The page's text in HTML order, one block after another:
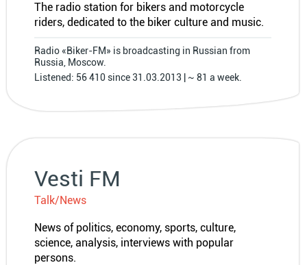
The radio station for bikers and motorcycle
riders, dedicated to the biker culture and music.
Radio «Biker-FM» is broadcasting in Russian from
Russia, Moscow.
Listened: 56 410 since 31.03.2013 | ~ 81 a week.
Vesti FM
Talk/News
News of politics, economy, sports, culture,
science, analysis, interviews with popular
persons.